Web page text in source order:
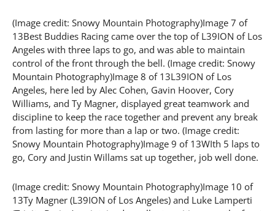
(Image credit: Snowy Mountain Photography)Image 7 of
13Best Buddies Racing came over the top of L39ION of Los
Angeles with three laps to go, and was able to maintain
control of the front through the bell. (Image credit: Snowy
Mountain Photography)Image 8 of 13L39ION of Los
Angeles, here led by Alec Cohen, Gavin Hoover, Cory
Williams, and Ty Magner, displayed great teamwork and
discipline to keep the race together and prevent any break
from lasting for more than a lap or two. (Image credit:
Snowy Mountain Photography)Image 9 of 13WIth 5 laps to
go, Cory and Justin Willams sat up together, job well done.
(Image credit: Snowy Mountain Photography)Image 10 of
13Ty Magner (L39ION of Los Angeles) and Luke Lamperti